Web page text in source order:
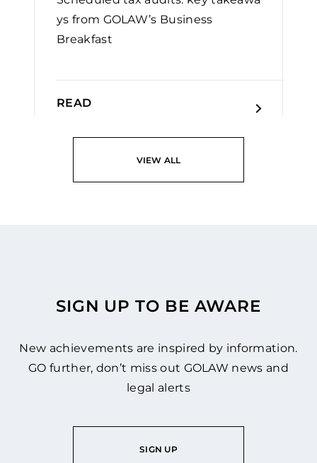
ys from GOLAW’s Business
Breakfast
READ
VIEW ALL
SIGN UP TO BE AWARE
New achievements are inspired by information.
GO further, don’t miss out GOLAW news and
legal alerts
SIGN UP